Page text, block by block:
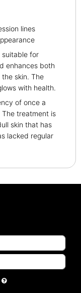
lines
for
enhances both
skin. The
with health.
of once a
treatment is
skin that has
lacked regular